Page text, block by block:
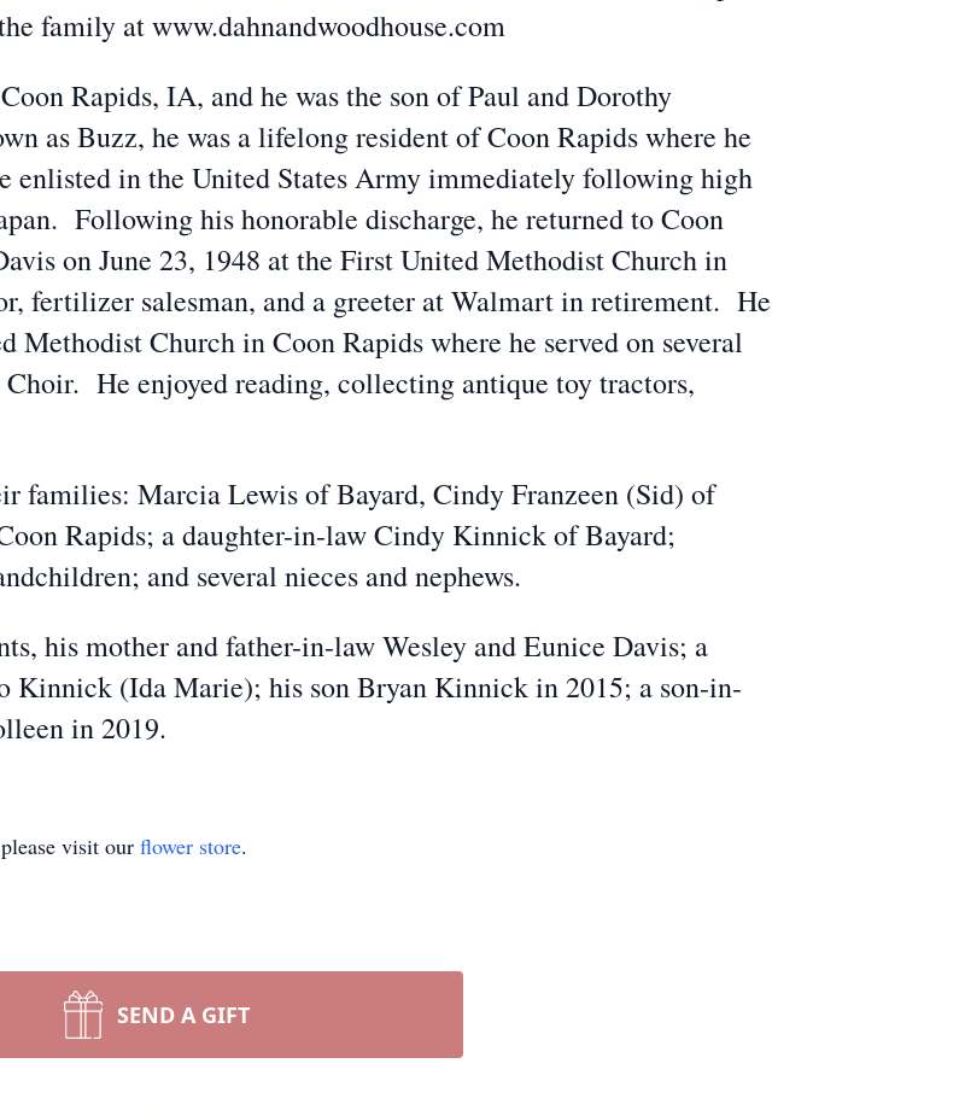
family at www.dahnandwoodhouse.com
Rapids, IA, and he was the son of Paul and Dorothy
as Buzz, he was a lifelong resident of Coon Rapids where he
enlisted in the United States Army immediately following high
Following his honorable discharge, he returned to Coon
on June 23, 1948 at the First United Methodist Church in
fertilizer salesman, and a greeter at Walmart in retirement. He
Methodist Church in Coon Rapids where he served on several
Choir. He enjoyed reading, collecting antique toy tractors,
families: Marcia Lewis of Bayard, Cindy Franzeen (Sid) of
Rapids; a daughter-in-law Cindy Kinnick of Bayard;
and several nieces and nephews.
his mother and father-in-law Wesley and Eunice Davis; a
Kinnick (Ida Marie); his son Bryan Kinnick in 2015; a son-in-
in 2019.
visit our flower store.
SEND A GIFT